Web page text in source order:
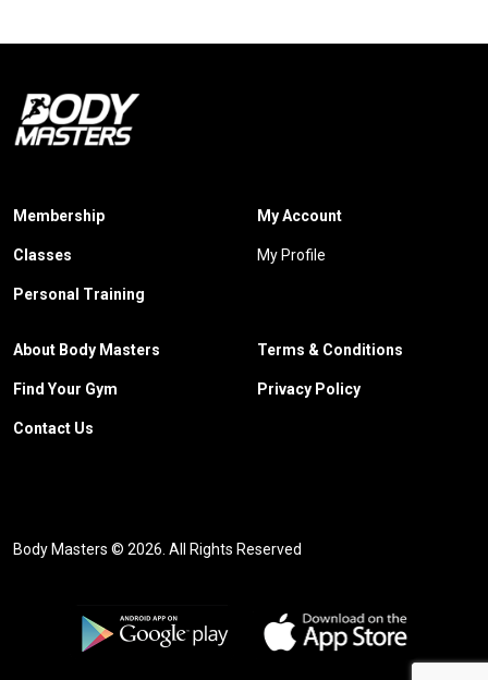
Membership
Classes
Personal Training
My Account
My Profile
About Body Masters
Find Your Gym
Contact Us
Terms & Conditions
Privacy Policy
Body Masters © 2026. All Rights Reserved